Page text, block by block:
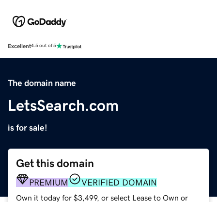
Excellent4.5 out of 5
The domain name
LetsSearch.com
is for sale!
Get this domain
PREMIUM VERIFIED DOMAIN
Own it today for $3,499, or select Lease to Own or